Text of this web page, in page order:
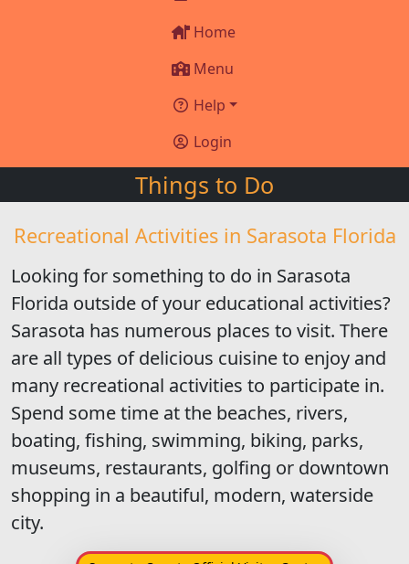
Home
Menu
Help
Login
Things to Do
Recreational Activities in Sarasota Florida
Looking for something to do in Sarasota
Florida outside of your educational activities?
Sarasota has numerous places to visit. There
are all types of delicious cuisine to enjoy and
many recreational activities to participate in.
Spend some time at the beaches, rivers,
boating, fishing, swimming, biking, parks,
museums, restaurants, golfing or downtown
shopping in a beautiful, modern, waterside
city.